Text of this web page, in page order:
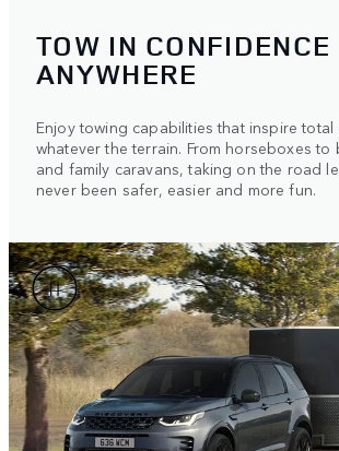
TOW IN CONFIDENCE
ANYWHERE
Enjoy towing capabilities that inspire
whatever the terrain. From horseboxes to
and family caravans, taking on the road
never been safer, easier and more fun.